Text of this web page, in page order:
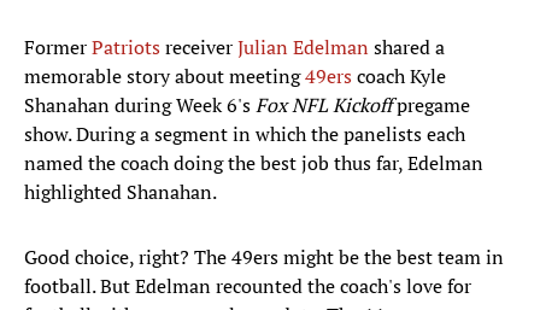
FormerPatriotsreceiverJulian Edelman shared a
memorable story about meeting49erscoach Kyle
Shanahan during Week 6'sFox NFL Kickoffpregame
show. During a segment in which the panelists each
named the coach doing the best job thus far, Edelman
highlighted Shanahan.
Good choice, right? The 49ers might be the best team in
football. But Edelman recounted the coach's love for